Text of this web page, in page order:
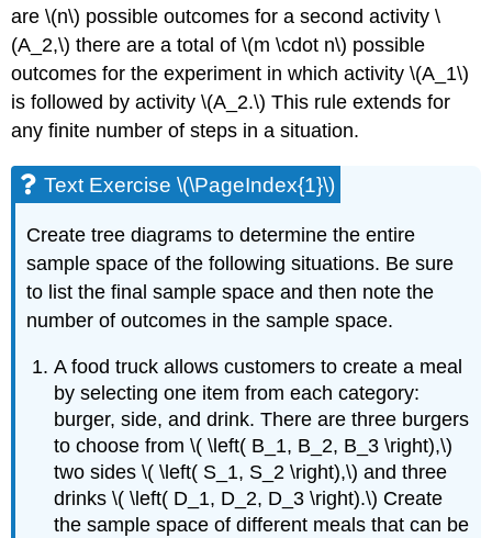
are \(n\) possible outcomes for a second activity \
(A_2,\) there are a total of \(m \cdot n\) possible
outcomes for the experiment in which activity \(A_1\)
is followed by activity \(A_2.\) This rule extends for
any finite number of steps in a situation.
Text Exercise \(\PageIndex{1}\)
Create tree diagrams to determine the entire
sample space of the following situations. Be sure
to list the final sample space and then note the
number of outcomes in the sample space.
A food truck allows customers to create a meal
by selecting one item from each category:
burger, side, and drink. There are three burgers
to choose from \( \left( B_1, B_2, B_3 \right),\)
two sides \( \left( S_1, S_2 \right),\) and three
drinks \( \left( D_1, D_2, D_3 \right).\) Create
the sample space of different meals that can be